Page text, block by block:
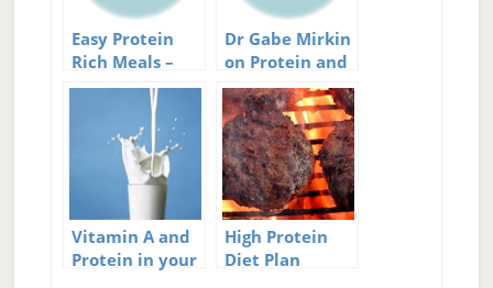
Easy Protein
Rich Meals –
Keep Your
Protein Intake
Up Easily
Dr Gabe Mirkin
on Protein and
exercise
Vitamin A and
Protein in your
High Protein
Diet Plan